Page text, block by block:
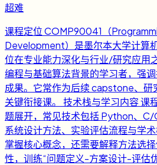
超难
课程定位 COMP90041（
Development）是墨尔本大学计算
位在专业能力深化与行业/研究应用
编程与基础算法背景的学习者，强
成果。它常作为后续 capstone、研
关键衔接课。 技术栈与学习内容 课
题展开，常见技术包括 Python、C/
系统设计方法、实验评估流程与学
掌握核心概念，还需要解释方法选
性，训练“问题定义-方案设计-评估